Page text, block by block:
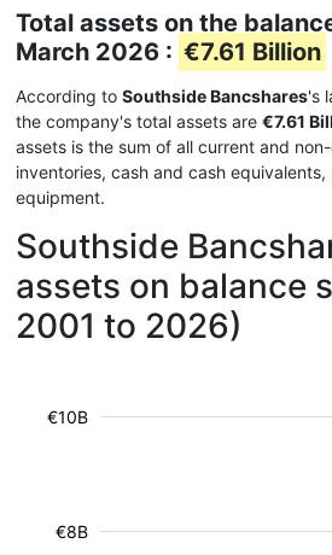
Total assets on the
March 2026 : €7.61 Billion
According to Southside Bancshares's
the company's total assets are €7.61
assets is the sum of all current and
inventories, cash and cash
equipment.
Southside
assets on balance
2001 to 2026)
€8B
€10B